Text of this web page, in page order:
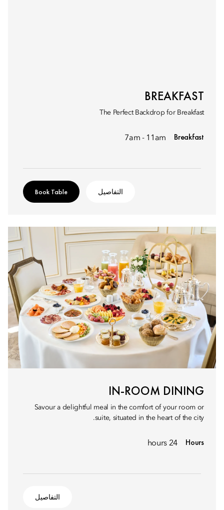
BREAKFAST
The Perfect Backdrop for Breakfast
Breakfast
7am - 11am
التفاصيل Book Table
IN-ROOM DINING
Savour a delightful meal in the comfort of your room or
suite, situated in the heart of the city.
Hours
24 hours
التفاصيل